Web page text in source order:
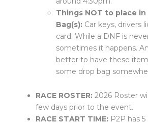
Things NOT to place in
Bag(s): Car keys, drivers
card. While a DNF is
sometimes it happens.
better to have these
some drop bag
RACE ROSTER: 2026 Roster
few days prior to the event.
RACE START TIME: P2P has